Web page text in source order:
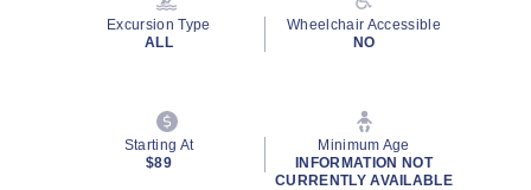
Excursion Type
ALL
Wheelchair Accessible
NO
Starting At
$89
Minimum Age
INFORMATION NOT
CURRENTLY AVAILABLE